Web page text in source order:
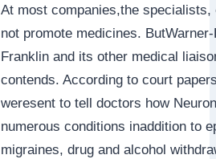
At most companies,the
not promote medicines.
Franklin and its other medical
contends. According to court
weresent to tell doctors how
numerous conditions inaddition to
migraines, drug and alcohol